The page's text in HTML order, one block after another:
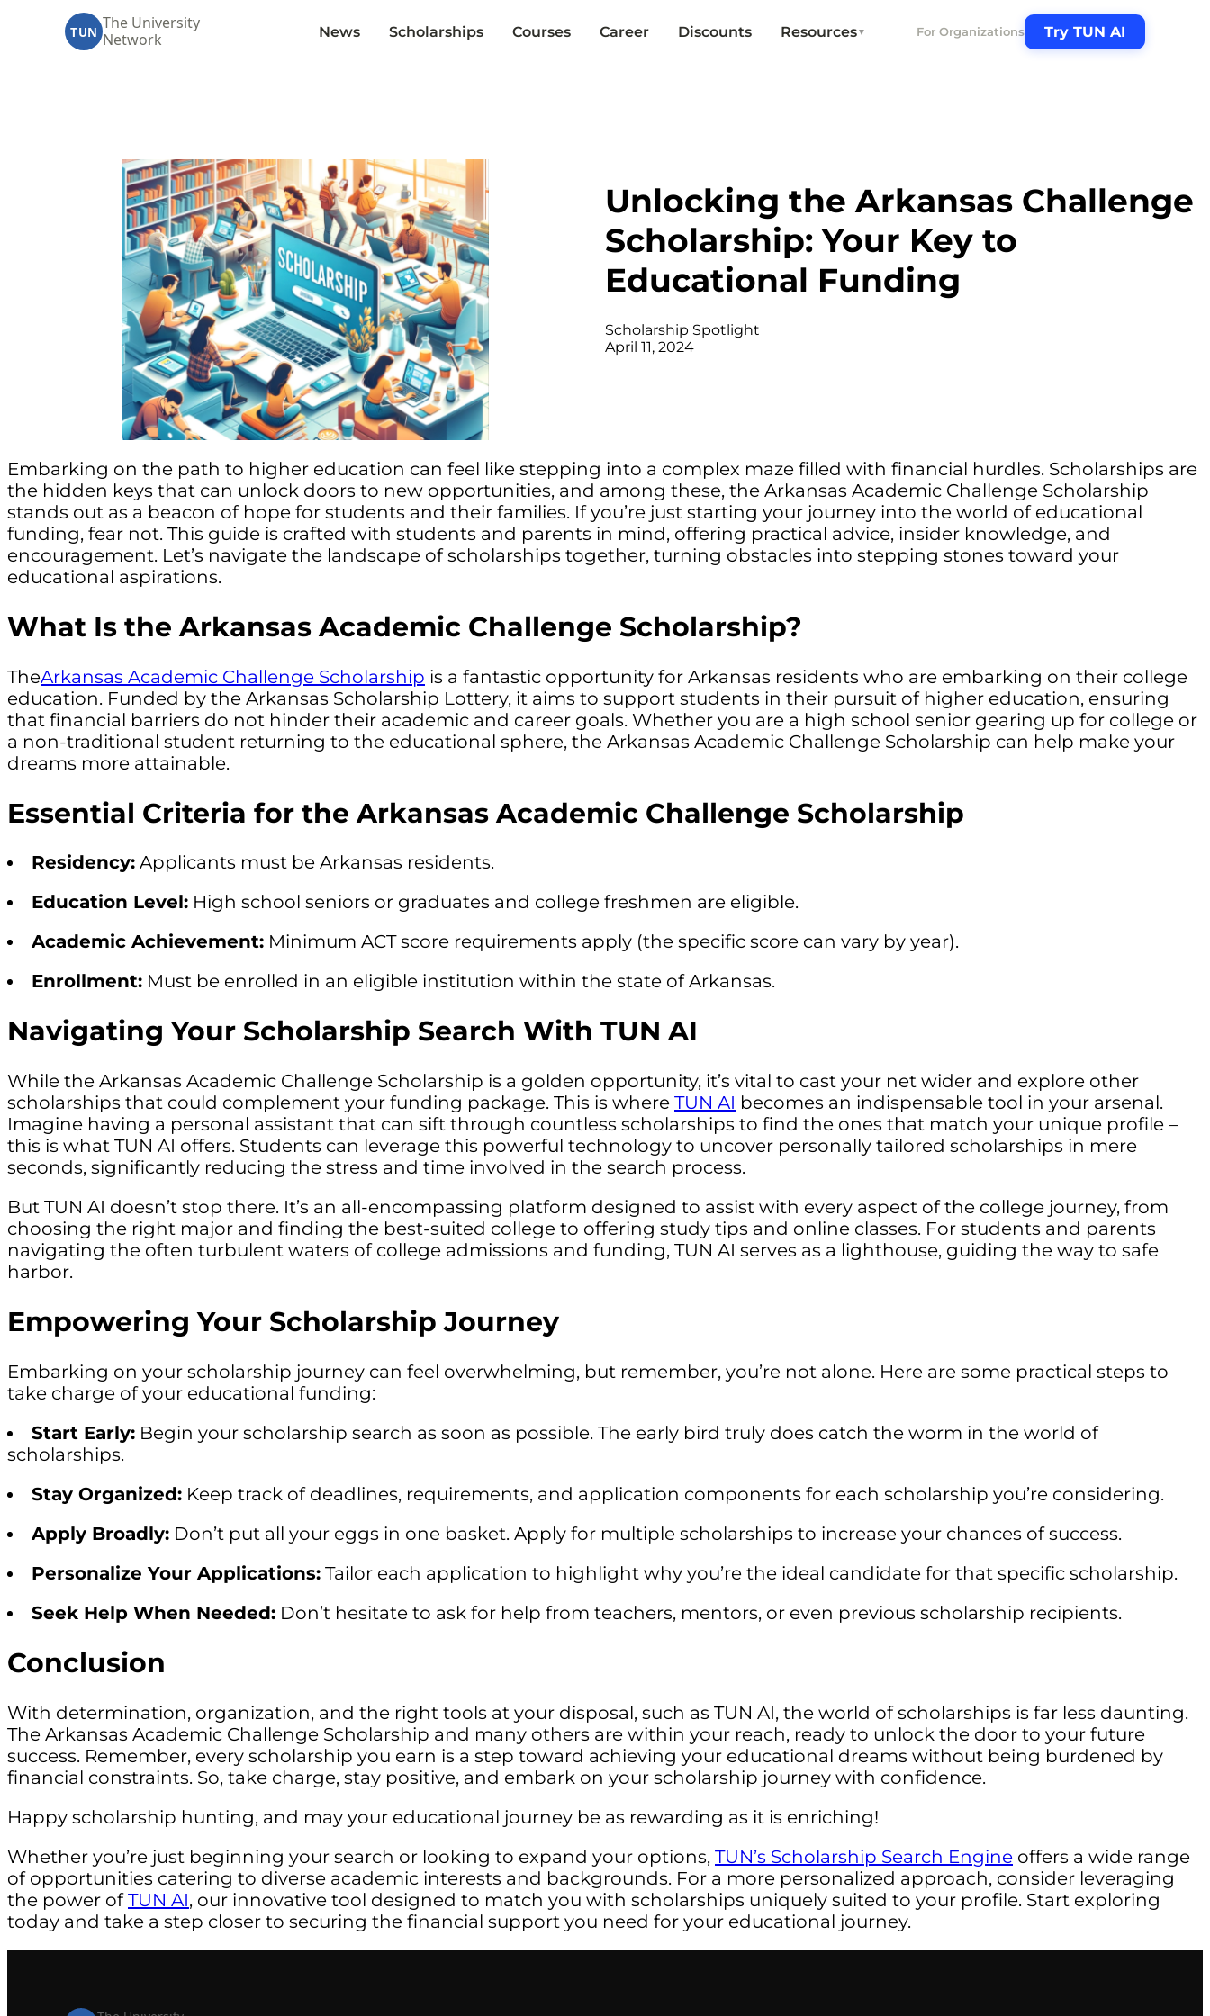
TUN
The University
Network
News Scholarships Courses Career Discounts Resources▼ For Organizations Try TUN AI
Unlocking the Arkansas Challenge
Scholarship: Your Key to
Educational Funding
Scholarship Spotlight
April 11, 2024
Embarking on the path to higher education can feel like stepping into a complex maze filled with financial hurdles. Scholarships are
the hidden keys that can unlock doors to new opportunities, and among these, the Arkansas Academic Challenge Scholarship
stands out as a beacon of hope for students and their families. If you’re just starting your journey into the world of educational
funding, fear not. This guide is crafted with students and parents in mind, offering practical advice, insider knowledge, and
encouragement. Let’s navigate the landscape of scholarships together, turning obstacles into stepping stones toward your
educational aspirations.
What Is the Arkansas Academic Challenge Scholarship?
TheArkansas Academic Challenge Scholarship is a fantastic opportunity for Arkansas residents who are embarking on their college
education. Funded by the Arkansas Scholarship Lottery, it aims to support students in their pursuit of higher education, ensuring
that financial barriers do not hinder their academic and career goals. Whether you are a high school senior gearing up for college or
a non-traditional student returning to the educational sphere, the Arkansas Academic Challenge Scholarship can help make your
dreams more attainable.
Essential Criteria for the Arkansas Academic Challenge Scholarship
Residency: Applicants must be Arkansas residents.
Education Level: High school seniors or graduates and college freshmen are eligible.
Academic Achievement: Minimum ACT score requirements apply (the specific score can vary by year).
Enrollment: Must be enrolled in an eligible institution within the state of Arkansas.
Navigating Your Scholarship Search With TUN AI
While the Arkansas Academic Challenge Scholarship is a golden opportunity, it’s vital to cast your net wider and explore other
scholarships that could complement your funding package. This is where TUN AI becomes an indispensable tool in your arsenal.
Imagine having a personal assistant that can sift through countless scholarships to find the ones that match your unique profile –
this is what TUN AI offers. Students can leverage this powerful technology to uncover personally tailored scholarships in mere
seconds, significantly reducing the stress and time involved in the search process.
But TUN AI doesn’t stop there. It’s an all-encompassing platform designed to assist with every aspect of the college journey, from
choosing the right major and finding the best-suited college to offering study tips and online classes. For students and parents
navigating the often turbulent waters of college admissions and funding, TUN AI serves as a lighthouse, guiding the way to safe
harbor.
Empowering Your Scholarship Journey
Embarking on your scholarship journey can feel overwhelming, but remember, you’re not alone. Here are some practical steps to
take charge of your educational funding:
Start Early: Begin your scholarship search as soon as possible. The early bird truly does catch the worm in the world of
scholarships.
Stay Organized: Keep track of deadlines, requirements, and application components for each scholarship you’re considering.
Apply Broadly: Don’t put all your eggs in one basket. Apply for multiple scholarships to increase your chances of success.
Personalize Your Applications: Tailor each application to highlight why you’re the ideal candidate for that specific scholarship.
Seek Help When Needed: Don’t hesitate to ask for help from teachers, mentors, or even previous scholarship recipients.
Conclusion
With determination, organization, and the right tools at your disposal, such as TUN AI, the world of scholarships is far less daunting.
The Arkansas Academic Challenge Scholarship and many others are within your reach, ready to unlock the door to your future
success. Remember, every scholarship you earn is a step toward achieving your educational dreams without being burdened by
financial constraints. So, take charge, stay positive, and embark on your scholarship journey with confidence.
Happy scholarship hunting, and may your educational journey be as rewarding as it is enriching!
Whether you’re just beginning your search or looking to expand your options, TUN’s Scholarship Search Engine offers a wide range
of opportunities catering to diverse academic interests and backgrounds. For a more personalized approach, consider leveraging
the power ofTUN AI, our innovative tool designed to match you with scholarships uniquely suited to your profile. Start exploring
today and take a step closer to securing the financial support you need for your educational journey.